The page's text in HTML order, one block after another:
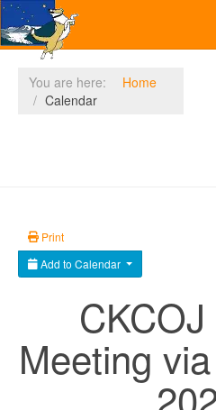
You are here:
Home
Calendar
Print
Add to Calendar
Meeting